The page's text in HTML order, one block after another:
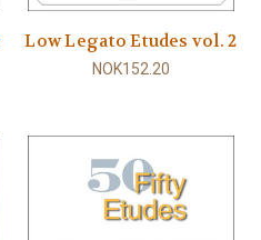
Low Legato Etudes vol. 2
NOK152.20